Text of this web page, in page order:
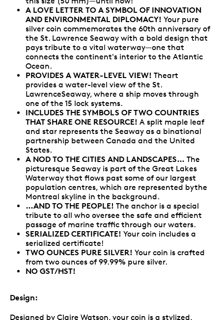
A LOVE LETTER TO A SYMBOL OF INNOVATION
AND ENVIRONMENTAL DIPLOMACY! Your pure
silver coin commemorates the 60th anniversary of
the St. Lawrence Seaway with a bold design that
pays tribute to a vital waterway—one that
connects the continent's interior to the Atlantic
Ocean.
PROVIDES A WATER-LEVEL VIEW! Theart
provides a water-level view of the St.
LawrenceSeaway, where a ship moves through
one of the 15 lock systems.
INCLUDES THE SYMBOLS OF TWO COUNTRIES
THAT SHARE ONE RESOURCE! A split maple leaf
and star represents the Seaway as a binational
partnership between Canada and the United
States.
A NOD TO THE CITIES AND LANDSCAPES… The
picturesque Seaway is part of the Great Lakes
Waterway that flows past some of our largest
population centres, which are represented bythe
Montreal skyline in the background.
…AND TO THE PEOPLE! The anchor is a special
tribute to all who oversee the safe and efficient
passage of marine traffic through our waters.
SERIALIZED CERTIFICATE! Your coin includes a
serialized certificate!
TWO OUNCES PURE SILVER! Your coin is crafted
from two ounces of 99.99% pure silver.
NO GST/HST!
Design:
Designed by Claire Watson, your coin is a stylized,